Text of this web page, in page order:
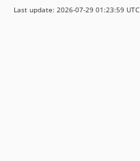
Last update: 2026-07-29 01:23:59 UTC